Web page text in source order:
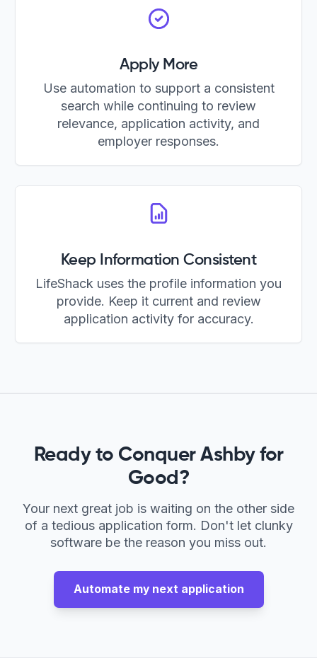
Apply More
Use automation to support a consistent
search while continuing to review
relevance, application activity, and
employer responses.
Keep Information Consistent
LifeShack uses the profile information you
provide. Keep it current and review
application activity for accuracy.
Ready to Conquer Ashbyfor
Good?
Your next great job is waiting on the other side
of a tedious application form. Don't let clunky
software be the reason you miss out.
Automate my next application